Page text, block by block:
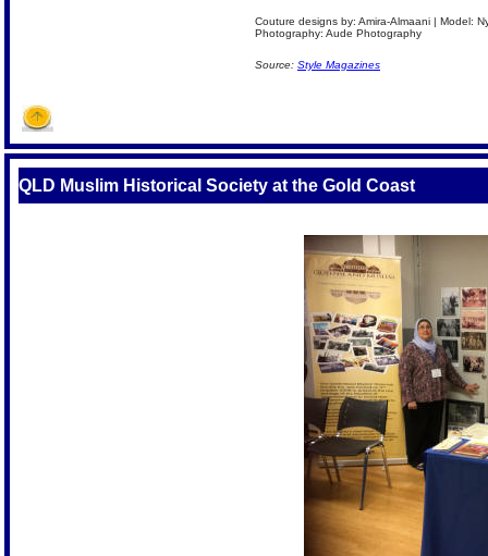
Couture designs by: Amira-Almaani | Model:
Photography: Aude Photography
Source: Style Magazines
QLD Muslim Historical Society at the Gold Coast